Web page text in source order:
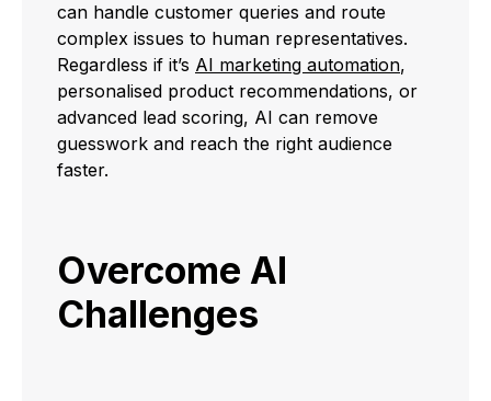
can handle customer queries and route
complex issues to human representatives.
Regardless if it’s AI marketing automation,
personalised product recommendations, or
advanced lead scoring, AI can remove
guesswork and reach the right audience
faster.
Overcome AI
Challenges